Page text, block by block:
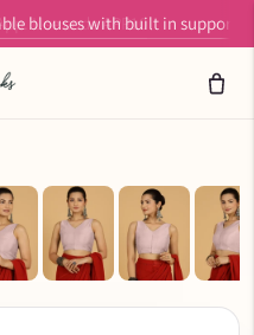
blouses with built in support